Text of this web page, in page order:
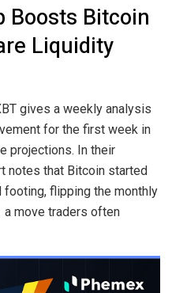
Boosts Bitcoin
Liquidity
gives a weekly analysis
for the first week in
projections. In their
notes that Bitcoin started
footing, flipping the monthly
move traders often